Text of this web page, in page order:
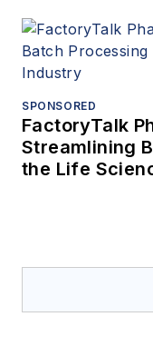
SPONSORED
FactoryTalk
Streamlining
the Life